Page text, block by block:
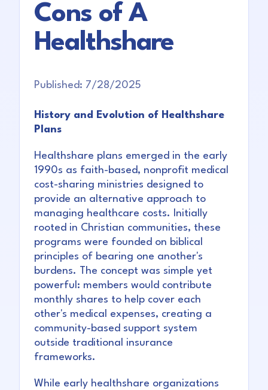
Cons of A
Healthshare
Published: 7/28/2025
History and Evolution of Healthshare
Plans
Healthshare plans emerged in the early
1990s as faith-based, nonprofit medical
cost-sharing ministries designed to
provide an alternative approach to
managing healthcare costs. Initially
rooted in Christian communities, these
programs were founded on biblical
principles of bearing one another's
burdens. The concept was simple yet
powerful: members would contribute
monthly shares to help cover each
other's medical expenses, creating a
community-based support system
outside traditional insurance
frameworks.
While early healthshare organizations